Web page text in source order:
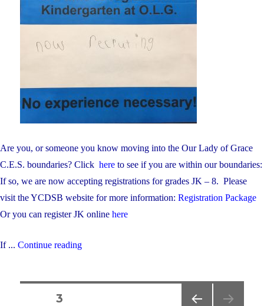
Are you, or someone you know moving into the Our Lady of Grace
C.E.S. boundaries? Click here to see if you are within our boundaries:
If so, we are now accepting registrations for grades JK – 8. Please
visit the YCDSB website for more information: Registration Package
Or you can register JK online here
If ... Continue reading"Are
PAGE3